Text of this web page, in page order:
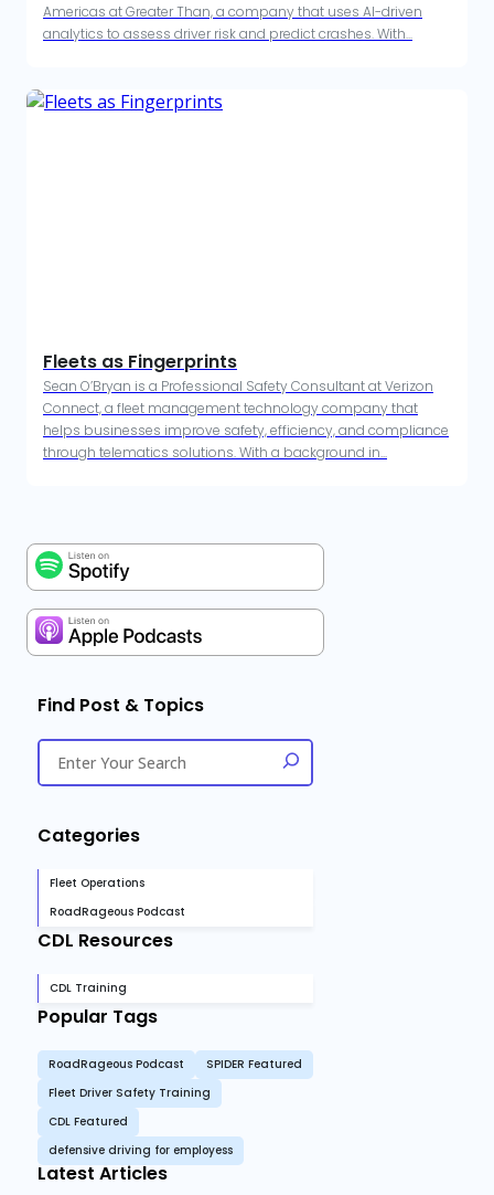
Americas at Greater Than, a company that uses AI-driven
analytics to assess driver risk and predict crashes. With...
Fleets as Fingerprints
Sean O’Bryan is a Professional Safety Consultant at Verizon
Connect, a fleet management technology company that
helps businesses improve safety, efficiency, and compliance
through telematics solutions. With a background in...
Find Post & Topics
Categories
Fleet Operations
RoadRageous Podcast
CDL Resources
CDL Training
Popular Tags
RoadRageous Podcast
SPIDER Featured
Fleet Driver Safety Training
CDL Featured
defensive driving for employess
Latest Articles